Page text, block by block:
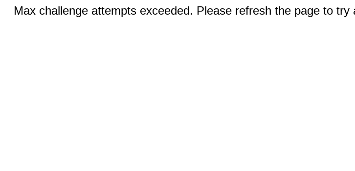
Max challenge attempts exceeded. Please refresh the page to try